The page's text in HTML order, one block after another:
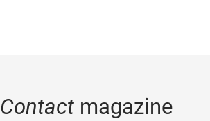
Contactmagazine